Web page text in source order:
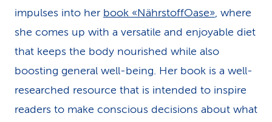
impulses into her book «NährstoffOase», where
she comes up with a versatile and enjoyable diet
that keeps the body nourished while also
boosting general well-being. Her book is a well-
researched resource that is intended to inspire
readers to make conscious decisions about what